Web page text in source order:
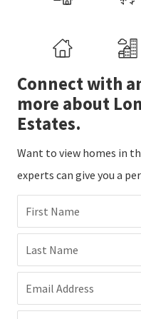
Connect with
more about
Estates.
Want to view homes in
experts can give you a
First Name
Last Name
Email Address